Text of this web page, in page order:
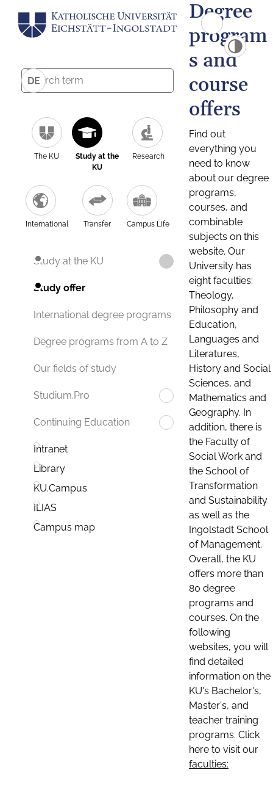
DE
The KU
Study at the
KU
Research
International Transfer Campus Life
Study at the KU
Study offer
International degree programs
Degree programs from A to Z
Our fields of study
Studium.Pro
Continuing Education
Intranet
Library
KU.Campus
ILIAS
Campus map
Degree
program
s and
course
offers
Find out
everything you
need to know
about our degree
programs,
courses, and
combinable
subjects on this
website. Our
University has
eight faculties:
Theology,
Philosophy and
Education,
Languages and
Literatures,
History and Social
Sciences, and
Mathematics and
Geography. In
addition, there is
the Faculty of
Social Work and
the School of
Transformation
and Sustainability
as well as the
Ingolstadt School
of Management.
Overall, the KU
offers more than
80 degree
programs and
courses. On the
following
websites, you will
find detailed
information on the
KU's Bachelor's,
Master's, and
teacher training
programs. Click
here to visit our
faculties: